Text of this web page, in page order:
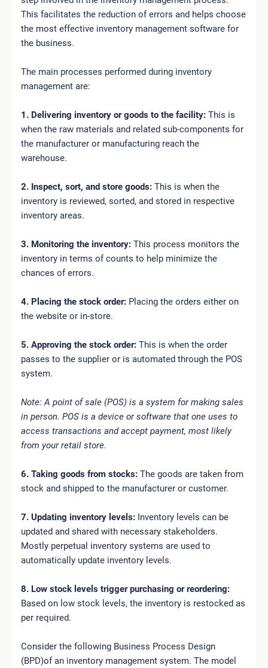
This facilitates the reduction of errors and helps choose
the most effective inventory management software for
the business.
The main processes performed during inventory
management are:
1. Delivering inventory or goods to the facility: This is
when the raw materials and related sub-components for
the manufacturer or manufacturing reach the
warehouse.
2. Inspect, sort, and store goods: This is when the
inventory is reviewed, sorted, and stored in respective
inventory areas.
3. Monitoring the inventory: This process monitors the
inventory in terms of counts to help minimize the
chances of errors.
4. Placing the stock order: Placing the orders either on
the website or in-store.
5. Approving the stock order: This is when the order
passes to the supplier or is automated through the POS
system.
Note: A point of sale (POS) is a system for making sales
in person. POS is a device or software that one uses to
access transactions and accept payment, most likely
from your retail store.
6. Taking goods from stocks: The goods are taken from
stock and shipped to the manufacturer or customer.
7. Updating inventory levels: Inventory levels can be
updated and shared with necessary stakeholders.
Mostly perpetual inventory systems are used to
automatically update inventory levels.
8. Low stock levels trigger purchasing or reordering:
Based on low stock levels, the inventory is restocked as
per required.
Consider the following Business Process Design
(BPD)of an inventory management system. The model